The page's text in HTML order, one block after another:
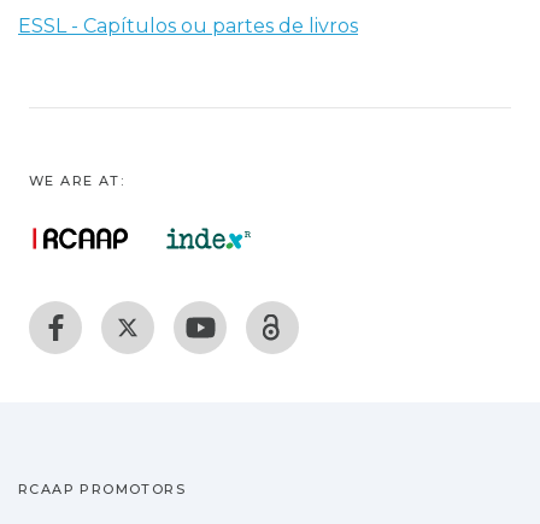
ESSL - Capítulos ou partes de livros
WE ARE AT:
RCAAP PROMOTORS